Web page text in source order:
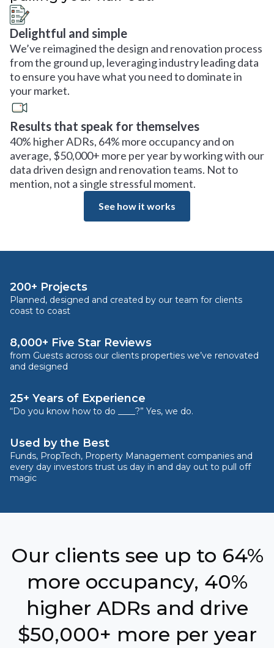
Delightful and simple
We’ve reimagined the design and renovation process
from the ground up, leveraging industry leading data
to ensure you have what you need to dominate in
your market.
Results that speak for themselves
40% higher ADRs, 64% more occupancy and on
average, $50,000+ more per year by working with our
data driven design and renovation teams. Not to
mention, not a single stressful moment.
See how it works
200+ Projects
Planned, designed and created by our team for clients
coast to coast
8,000+ Five Star Reviews
from Guests across our clients properties we’ve renovated
and designed
25+ Years of Experience
“Do you know how to do ____?” Yes, we do.
Used by the Best
Funds, PropTech, Property Management companies and
every day investors trust us day in and day out to pull off
magic
Our clients see up to 64%
more occupancy, 40%
higher ADRs and drive
$50,000+ more per year